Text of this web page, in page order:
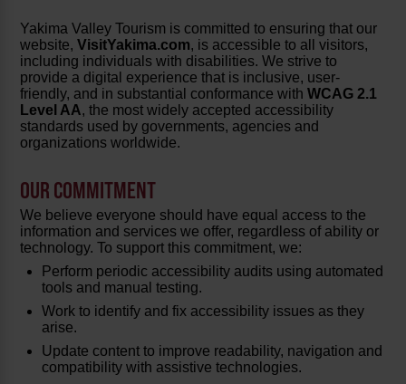
Yakima Valley Tourism is committed to ensuring that our
website,VisitYakima.com, is accessible to all visitors,
including individuals with disabilities. We strive to
provide a digital experience that is inclusive, user-
friendly, and in substantial conformance withWCAG 2.1
Level AA, the most widely accepted accessibility
standards used by governments, agencies and
organizations worldwide.
OUR COMMITMENT
We believe everyone should have equal access to the
information and services we offer, regardless of ability or
technology. To support this commitment, we:
Perform periodic accessibility audits using automated
tools and manual testing.
Work to identify and fix accessibility issues as they
arise.
Update content to improve readability, navigation and
compatibility with assistive technologies.